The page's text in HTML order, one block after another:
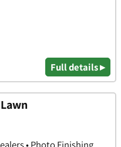
Full details ▸